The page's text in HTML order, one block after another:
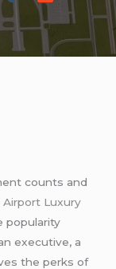
counts and
Airport Luxury
popularity
executive, a
the perks of